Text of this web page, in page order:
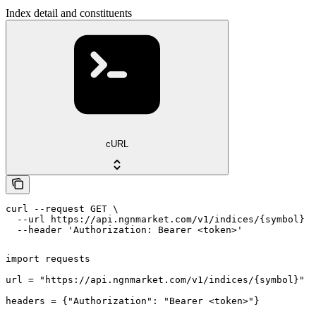
Index detail and constituents
cURL
curl --request GET \
  --url https://api.ngnmarket.com/v1/indices/{symbol} \
  --header 'Authorization: Bearer <token>'
import requests
url = "https://api.ngnmarket.com/v1/indices/{symbol}"
headers = {"Authorization": "Bearer <token>"}